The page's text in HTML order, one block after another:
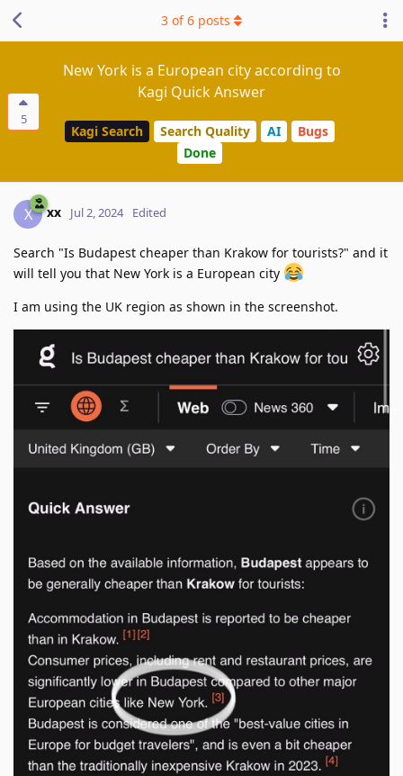
5
New York is a European city according to
Kagi Quick Answer
Kagi Search Search Quality AI
Bugs
Done
3 of6 posts
X xx Jul 2, 2024 Edited
Search "Is Budapest cheaper than Krakow for tourists?" and it
will tell you that New York is a European city
I am using the UK region as shown in the screenshot.